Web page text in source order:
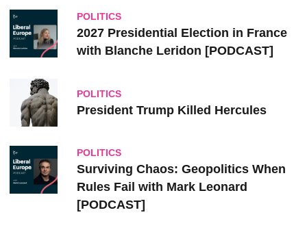
POLITICS
2027 Presidential Election in France
with Blanche Leridon [PODCAST]
POLITICS
President Trump Killed Hercules
POLITICS
Surviving Chaos: Geopolitics When
Rules Fail with Mark Leonard
[PODCAST]